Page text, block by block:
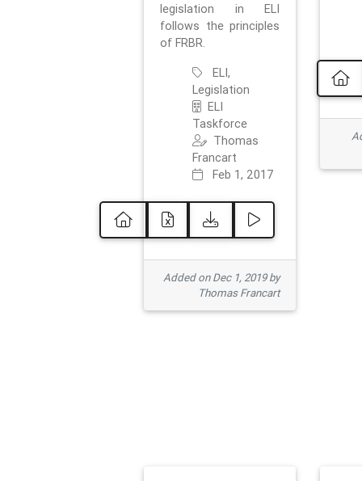
legislation in ELI
follows the principles
of FRBR.
ELI,
Legislation
ELI
Taskforce
Thomas
Francart
Feb 1, 2017
Added on Dec 1, 2019 by
Thomas Francart